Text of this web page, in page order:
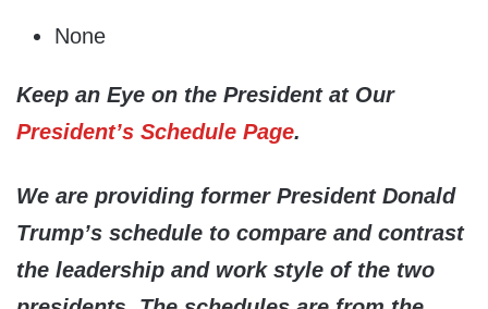
None
Keep an Eye on the President at Our
President’s Schedule Page.
We are providing former President Donald
Trump’s schedule to compare and contrast
the leadership and work style of the two